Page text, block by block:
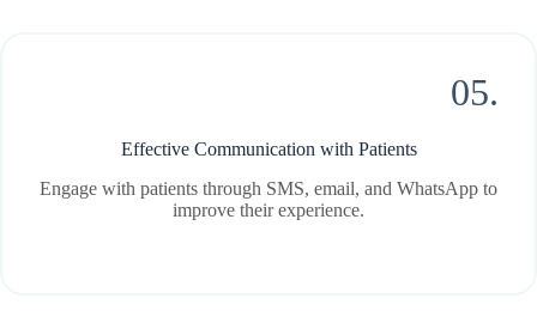
05.
Effective Communication with Patients
Engage with patients through SMS, email, and WhatsApp to
improve their experience.